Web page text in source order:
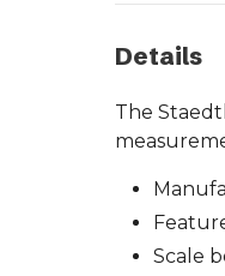
Details
The
Scale